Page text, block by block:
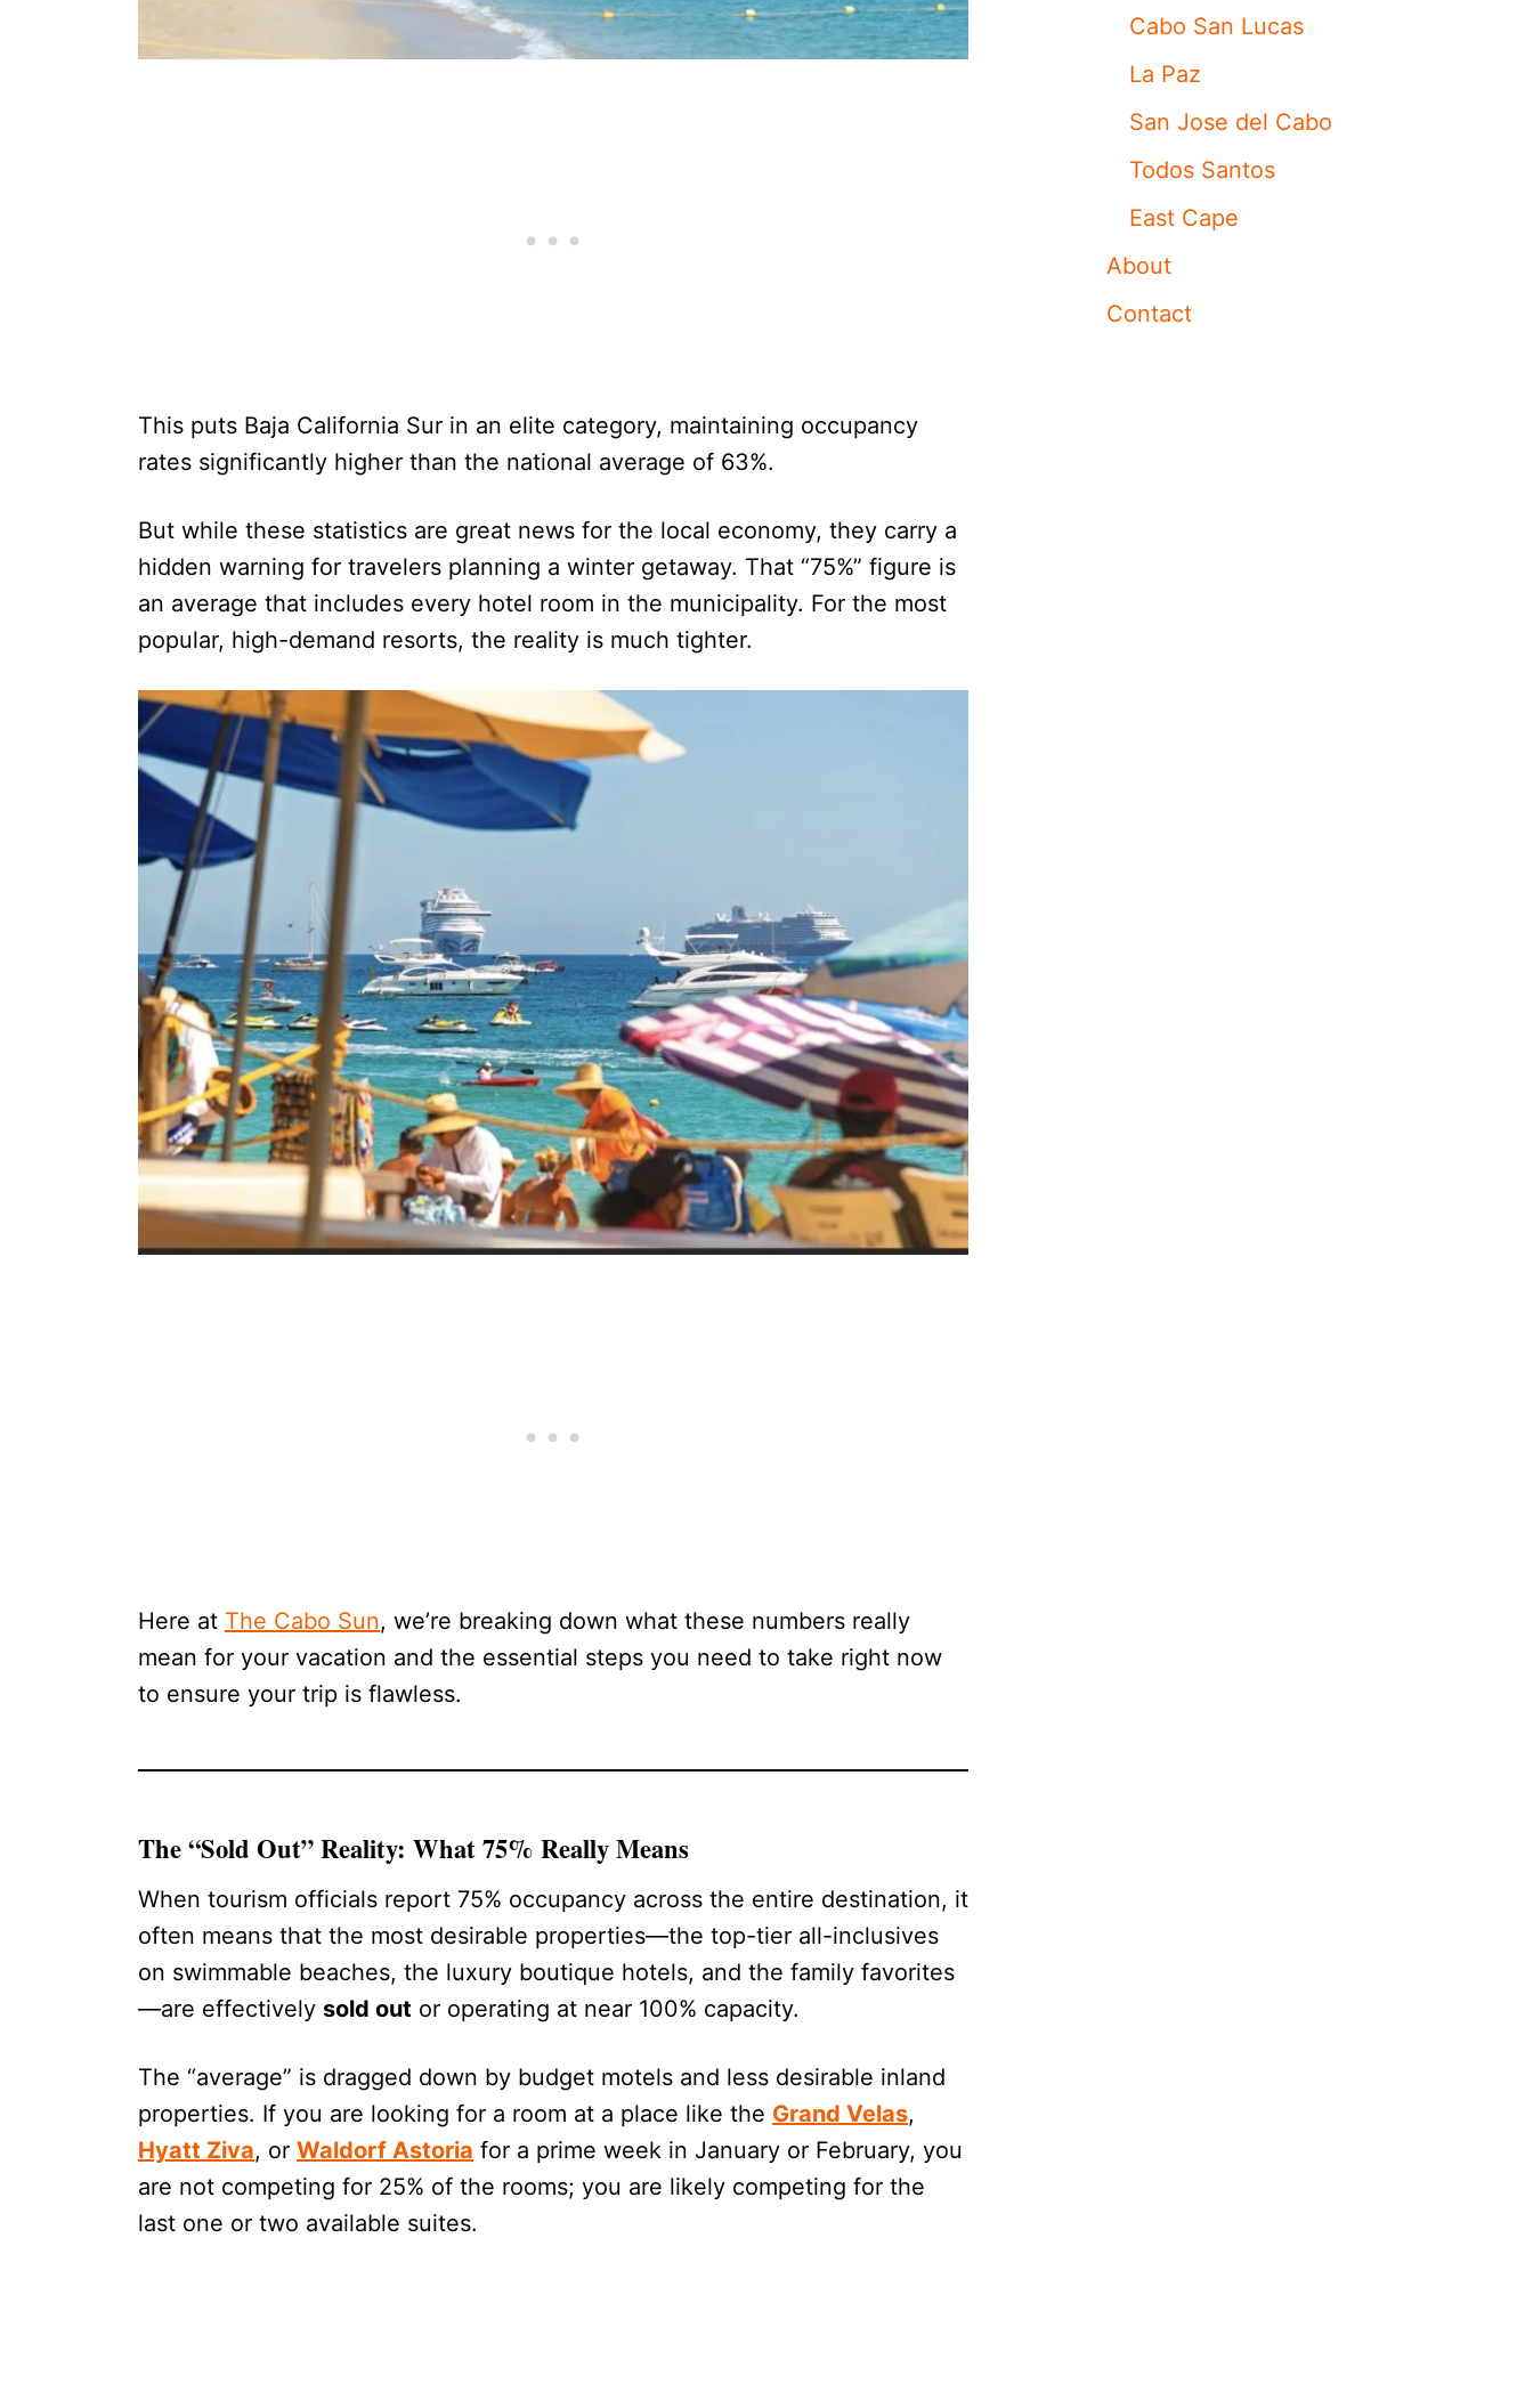
This puts Baja California Sur in an elite category, maintaining occupancy
rates significantly higher than the national average of 63%.
But while these statistics are great news for the local economy, they carry a
hidden warning for travelers planning a winter getaway. That “75%” figure is
an average that includes every hotel room in the municipality. For the most
popular, high-demand resorts, the reality is much tighter.
Here at The Cabo Sun, we’re breaking down what these numbers really
mean for your vacation and the essential steps you need to take right now
to ensure your trip is flawless.
The “Sold Out” Reality: What 75% Really Means
When tourism officials report 75% occupancy across the entire destination, it
often means that the most desirable properties—the top-tier all-inclusives
on swimmable beaches, the luxury boutique hotels, and the family favorites
—are effectively sold out or operating at near 100% capacity.
The “average” is dragged down by budget motels and less desirable inland
properties. If you are looking for a room at a place like the Grand Velas,
Hyatt Ziva, or Waldorf Astoria for a prime week in January or February, you
are not competing for 25% of the rooms; you are likely competing for the
last one or two available suites.
Cabo San Lucas
La Paz
San Jose del Cabo
Todos Santos
East Cape
About
Contact